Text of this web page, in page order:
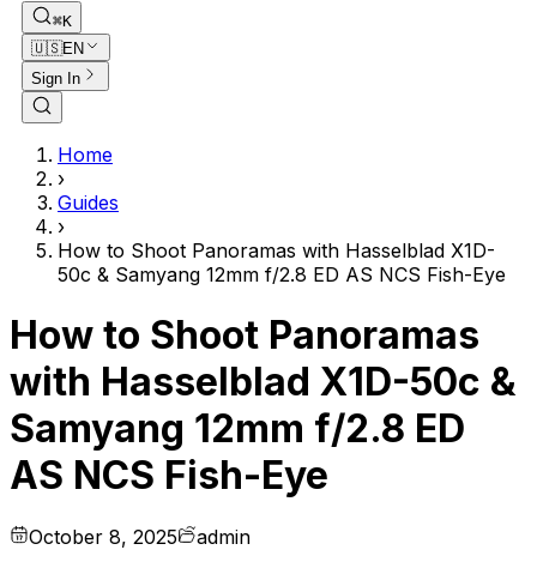
⌘K
🇺🇸EN
Sign In
Home
›
Guides
›
How to Shoot Panoramas with Hasselblad X1D-
50c & Samyang 12mm f/2.8 ED AS NCS Fish-Eye
How to Shoot Panoramas
with Hasselblad X1D-50c &
Samyang 12mm f/2.8 ED
AS NCS Fish-Eye
October 8, 2025 admin